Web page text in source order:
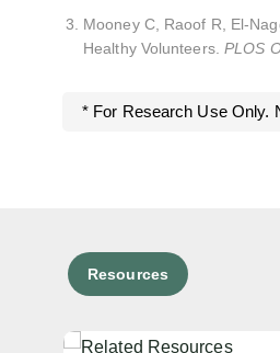
Mooney C, Raoof R, El-
Healthy Volunteers. PLOS
* For Research Use Only.
Resources